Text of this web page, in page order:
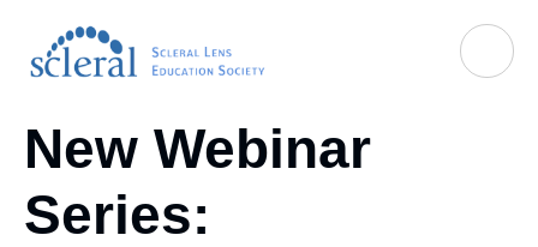
New Webinar
Series: